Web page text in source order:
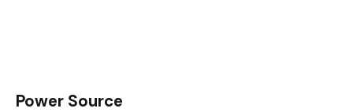
Power Source